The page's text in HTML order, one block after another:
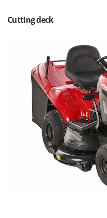
Ribimex
River Systems
Robomow
Rossofuoco
Rover Pompe
Royal Food
Ryobi
Cutting deck